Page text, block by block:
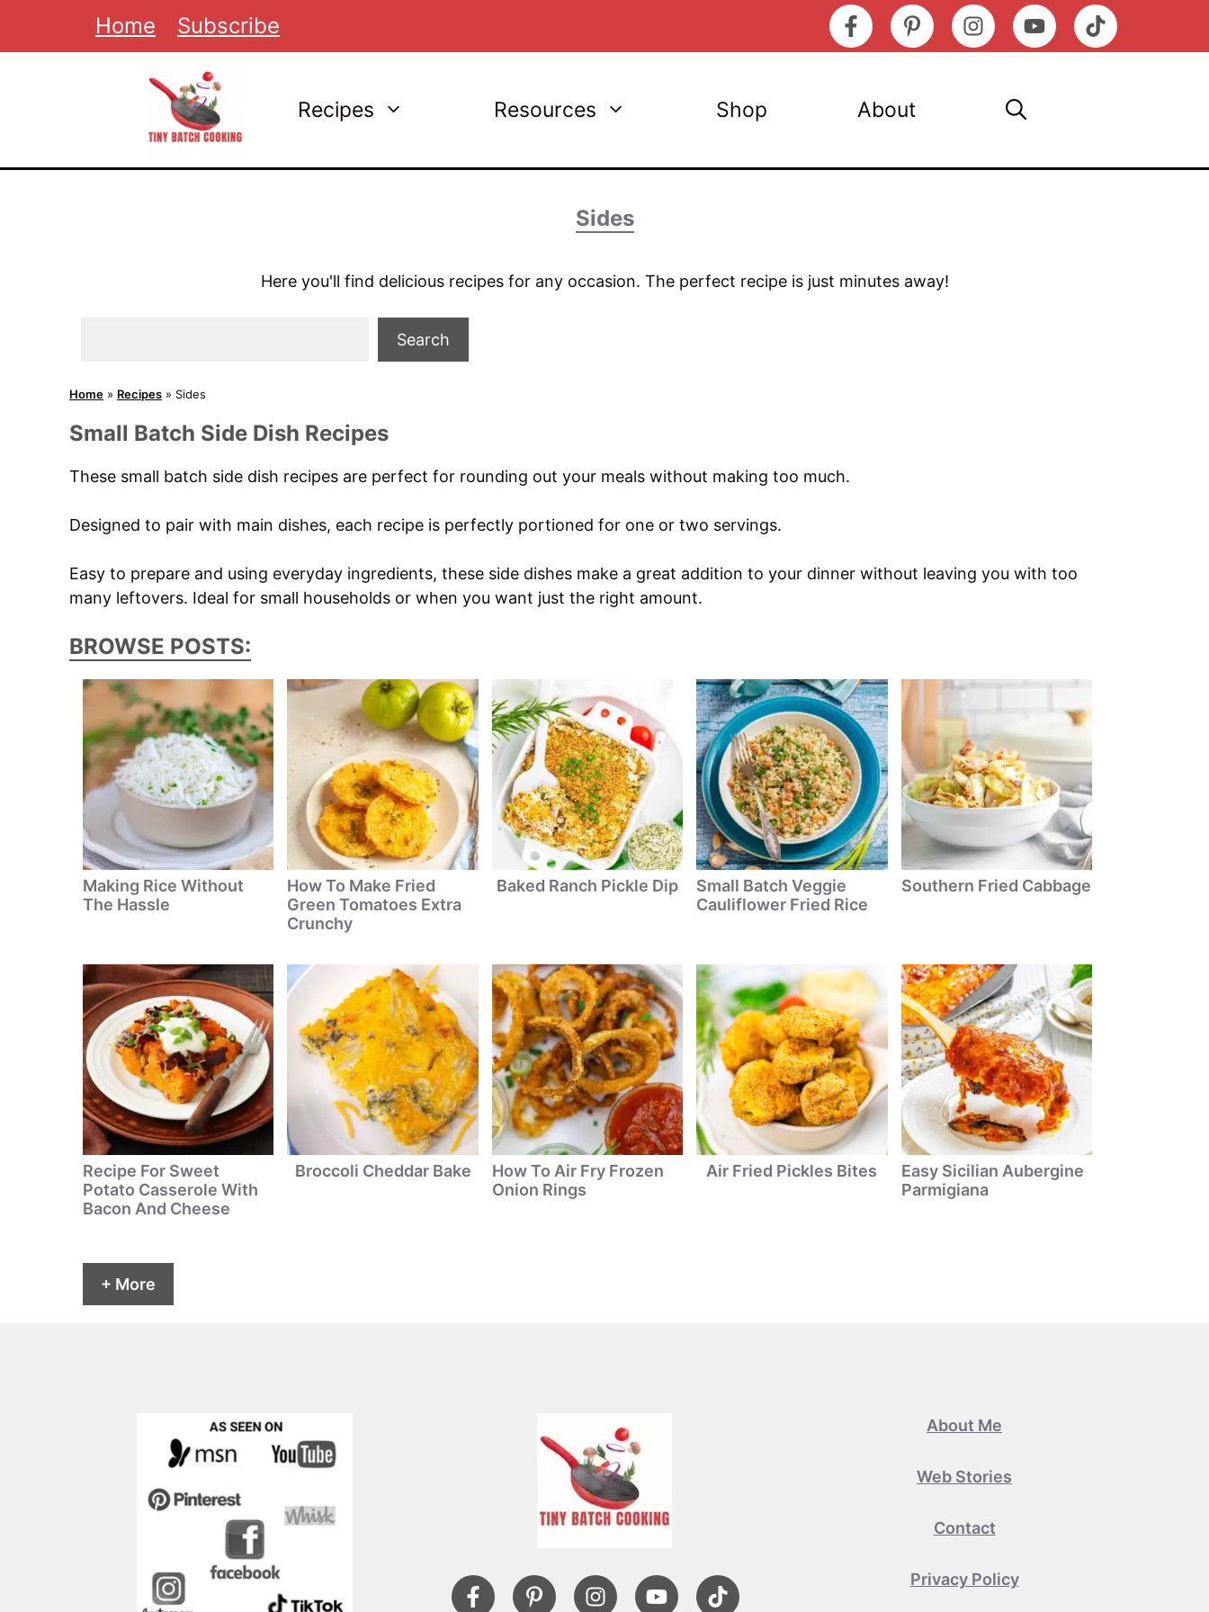
Home Subscribe
Recipes Resources Shop About
Sides
Here you'll find delicious recipes for any occasion. The perfect recipe is just minutes away!
Search
Home » Recipes » Sides
Small Batch Side Dish Recipes
These small batch side dish recipes are perfect for rounding out your meals without making too much.
Designed to pair with main dishes, each recipe is perfectly portioned for one or two servings.
Easy to prepare and using everyday ingredients, these side dishes make a great addition to your dinner without leaving you with too
many leftovers. Ideal for small households or when you want just the right amount.
BROWSE POSTS:
Making Rice Without
The Hassle
How To Make Fried
Green Tomatoes Extra
Crunchy
Baked Ranch Pickle Dip
Small Batch Veggie
Cauliflower Fried Rice
Southern Fried Cabbage
Recipe For Sweet
Potato Casserole With
Bacon And Cheese
Broccoli Cheddar Bake
How To Air Fry Frozen
Onion Rings
Air Fried Pickles Bites
Easy Sicilian Aubergine
Parmigiana
+ More
About Me
Web Stories
Contact
Privacy Policy